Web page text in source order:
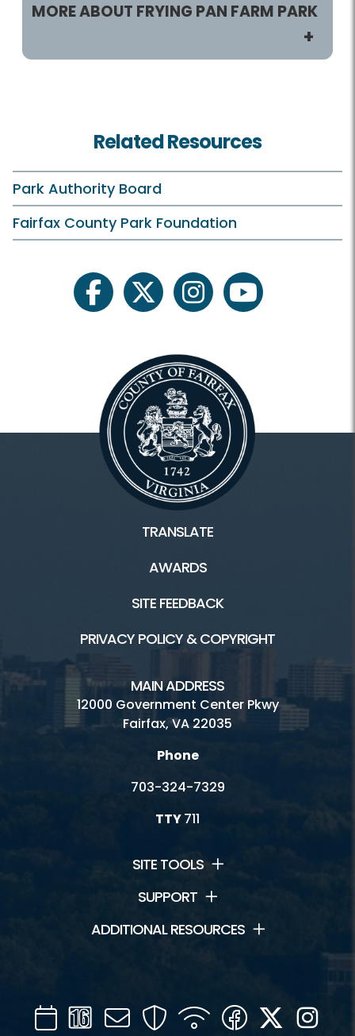
MORE ABOUT FRYING PAN FARM PARK
Events in the Park
Birthday Parties
Field Trips
Births/New Arrivals
Fairfax County Carnival and Fair
Facilities / Rentals
Equestrian Facilities
Kidwell Farm
Meeting House
Rental Facilities
Connect
Related Resources
Park Authority Board
Fairfax County Park Foundation
facebooktwitter instagramyoutube
TRANSLATE
AWARDS
SITE FEEDBACK
PRIVACY POLICY & COPYRIGHT
MAIN ADDRESS
12000 Government Center Pkwy
Fairfax, VA 22035
Phone
703-324-7329
TTY711
SITE TOOLS
SUPPORT
ADDITIONAL RESOURCES
CalendarChannel
Mail SecurityWIFI Facebook
Twitter